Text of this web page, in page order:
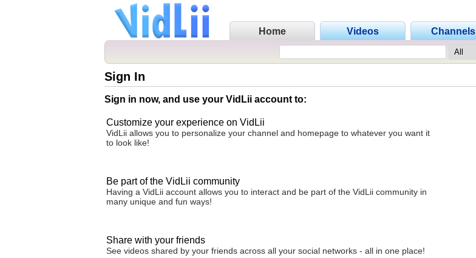
Home Videos Channels
Sign In
Sign in now, and use your VidLii account to:
Customize your experience on VidLii
VidLii allows you to personalize your channel and homepage to whatever you want it
to look like!
Be part of the VidLii community
Having a VidLii account allows you to interact and be part of the VidLii community in
many unique and fun ways!
Share with your friends
See videos shared by your friends across all your social networks - all in one place!